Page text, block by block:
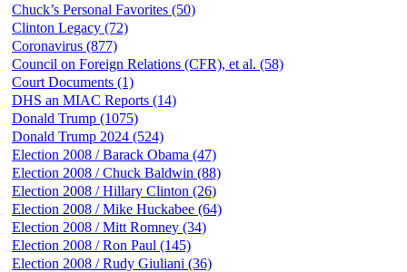
Chuck’s Personal Favorites (50)
Clinton Legacy (72)
Coronavirus (877)
Council on Foreign Relations (CFR), et al. (58)
Court Documents (1)
DHS an MIAC Reports (14)
Donald Trump (1075)
Donald Trump 2024 (524)
Election 2008 / Barack Obama (47)
Election 2008 / Chuck Baldwin (88)
Election 2008 / Hillary Clinton (26)
Election 2008 / Mike Huckabee (64)
Election 2008 / Mitt Romney (34)
Election 2008 / Ron Paul (145)
Election 2008 / Rudy Giuliani (36)